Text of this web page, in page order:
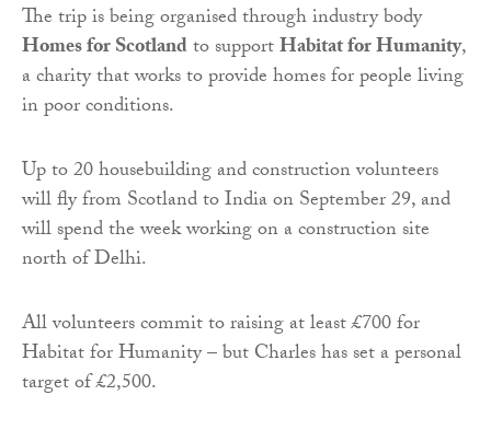
The trip is being organised through industry body
Homes for Scotlandto supportHabitat for Humanity,
a charity that works to provide homes for people living
in poor conditions.
Up to 20 housebuilding and construction volunteers
will fly from Scotland to India on September 29, and
will spend the week working on a construction site
north of Delhi.
All volunteers commit to raising at least £700 for
Habitat for Humanity – but Charles has set a personal
target of £2,500.